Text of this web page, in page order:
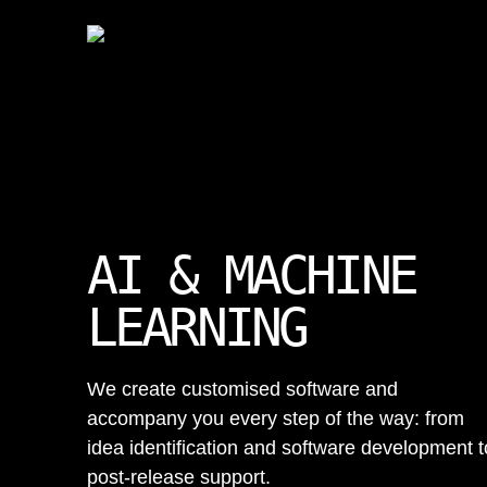
AI & MACHINE
LEARNING
We create customised software and
accompany you every step of the way: from
idea identification and software development
post-release support.